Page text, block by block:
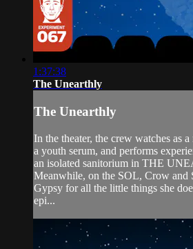
1:37:38
The Unearthly
The Unearthly
In the theater, the crew watches as
a youth serum, and performs
an isolated sanitorium in THE
Meanwhile, on the SOL, Crow and
Gypsy for all the little things she
epi...